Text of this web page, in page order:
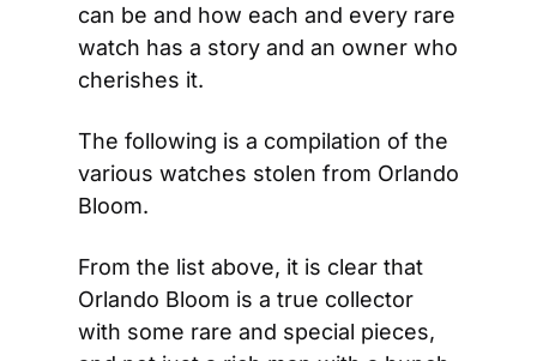
can be and how each and every rare
watch has a story and an owner who
cherishes it.
The following is a compilation of the
various watches stolen from Orlando
Bloom.
From the list above, it is clear that
Orlando Bloom is a true collector
with some rare and special pieces,